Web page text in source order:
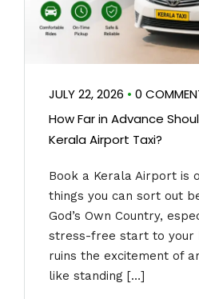
JULY 22, 2026 • 0
How Far in Advance
Kerala Airport Taxi?
Book a Kerala Airport is
things you can sort out
God’s Own Country,
stress-free start to your
ruins the excitement of
like standing […]